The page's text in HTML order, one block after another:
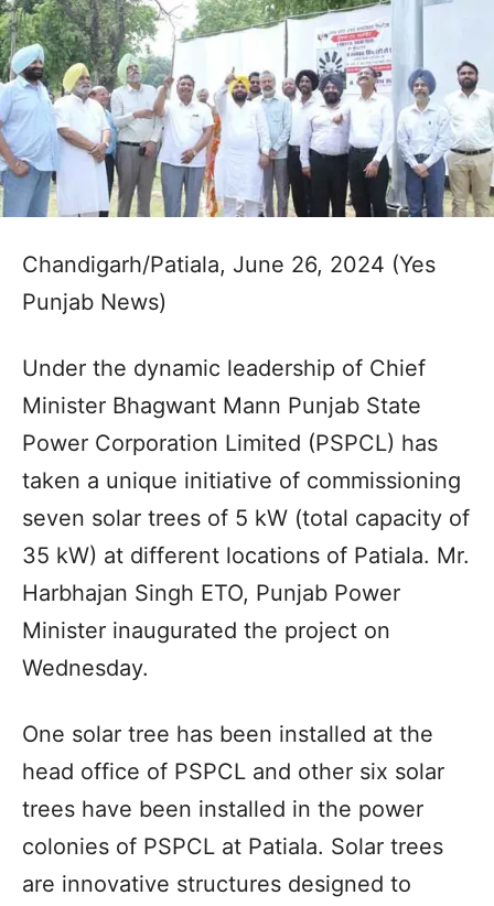
Chandigarh/Patiala, June 26, 2024 (Yes
Punjab News)
Under the dynamic leadership of Chief
Minister Bhagwant Mann Punjab State
Power Corporation Limited (PSPCL) has
taken a unique initiative of commissioning
seven solar trees of 5 kW (total capacity of
35 kW) at different locations of Patiala. Mr.
Harbhajan Singh ETO, Punjab Power
Minister inaugurated the project on
Wednesday.
One solar tree has been installed at the
head office of PSPCL and other six solar
trees have been installed in the power
colonies of PSPCL at Patiala. Solar trees
are innovative structures designed to